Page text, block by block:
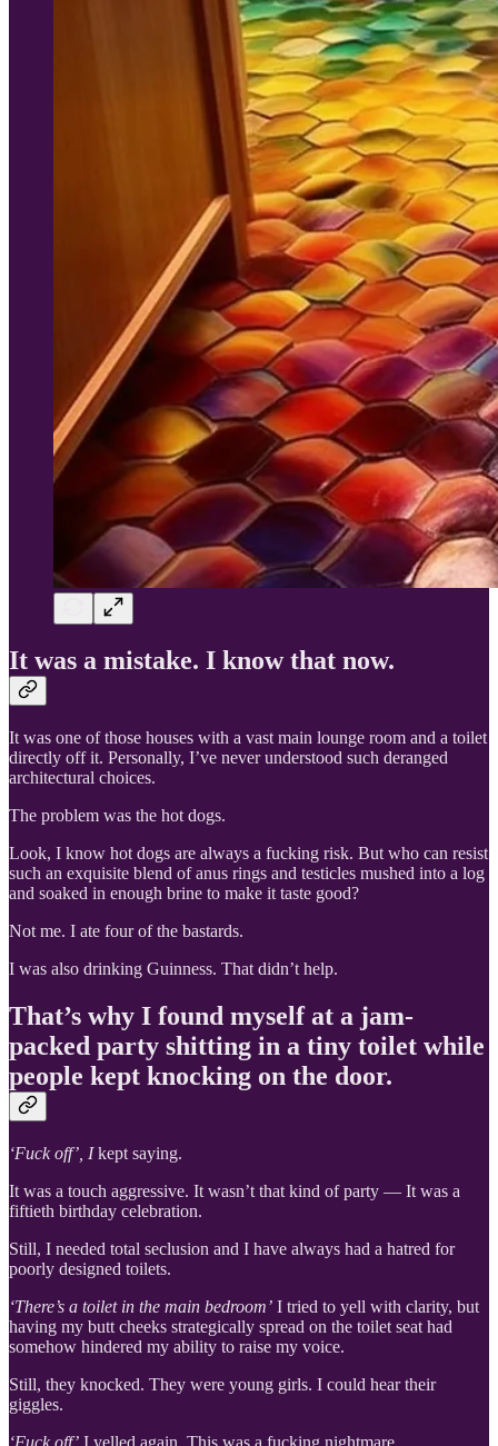
It was a mistake. I know that now.
It was one of those houses with a vast main lounge room and a toilet
directly off it. Personally, I’ve never understood such deranged
architectural choices.
The problem was the hot dogs.
Look, I know hot dogs are always a fucking risk. But who can resist
such an exquisite blend of anus rings and testicles mushed into a log
and soaked in enough brine to make it taste good?
Not me. I ate four of the bastards.
I was also drinking Guinness. That didn’t help.
That’s why I found myself at a jam-
packed party shitting in a tiny toilet while
people kept knocking on the door.
‘Fuck off’, Ikept saying.
It was a touch aggressive. It wasn’t that kind of party — It was a
fiftieth birthday celebration.
Still, I needed total seclusion and I have always had a hatred for
poorly designed toilets.
‘There’s a toilet in the main bedroom’ I tried to yell with clarity, but
having my butt cheeks strategically spread on the toilet seat had
somehow hindered my ability to raise my voice.
Still, they knocked. They were young girls. I could hear their
giggles.